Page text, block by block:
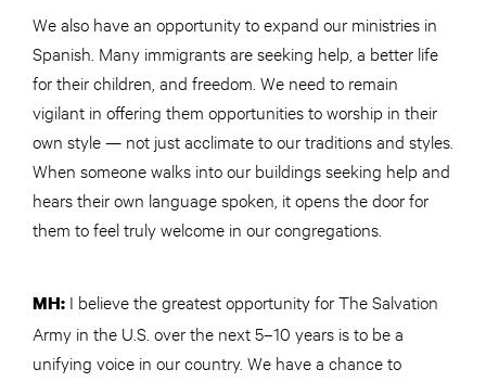
We also have an opportunity to expand our ministries in
Spanish. Many immigrants are seeking help, a better life
for their children, and freedom. We need to remain
vigilant in offering them opportunities to worship in their
own style — not just acclimate to our traditions and styles.
When someone walks into our buildings seeking help and
hears their own language spoken, it opens the door for
them to feel truly welcome in our congregations.
MH: I believe the greatest opportunity for The Salvation
Army in the U.S. over the next 5–10 years is to be a
unifying voice in our country. We have a chance to